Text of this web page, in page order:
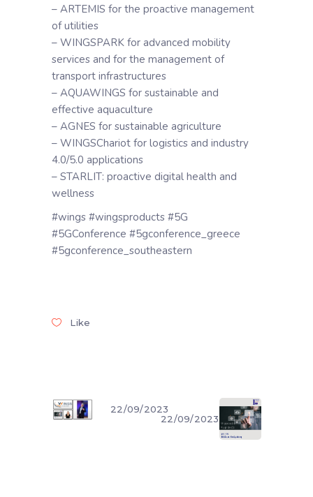
– ARTEMIS for the proactive management
of utilities
– WINGSPARK for advanced mobility
services and for the management of
transport infrastructures
– AQUAWINGS for sustainable and
effective aquaculture
– AGNES for sustainable agriculture
– WINGSChariot for logistics and industry
4.0/5.0 applications
– STARLIT: proactive digital health and
wellness
#wings #wingsproducts #5G
#5GConference #5gconference_greece
#5gconference_southeastern
Like
22/09/2023
22/09/2023